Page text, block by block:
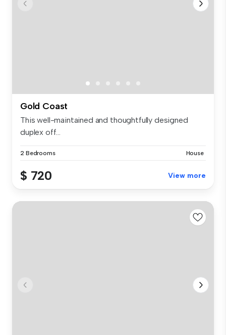
Gold Coast
This well-maintained and thoughtfully designed
duplex off...
2 Bedrooms House
$ 720 View more